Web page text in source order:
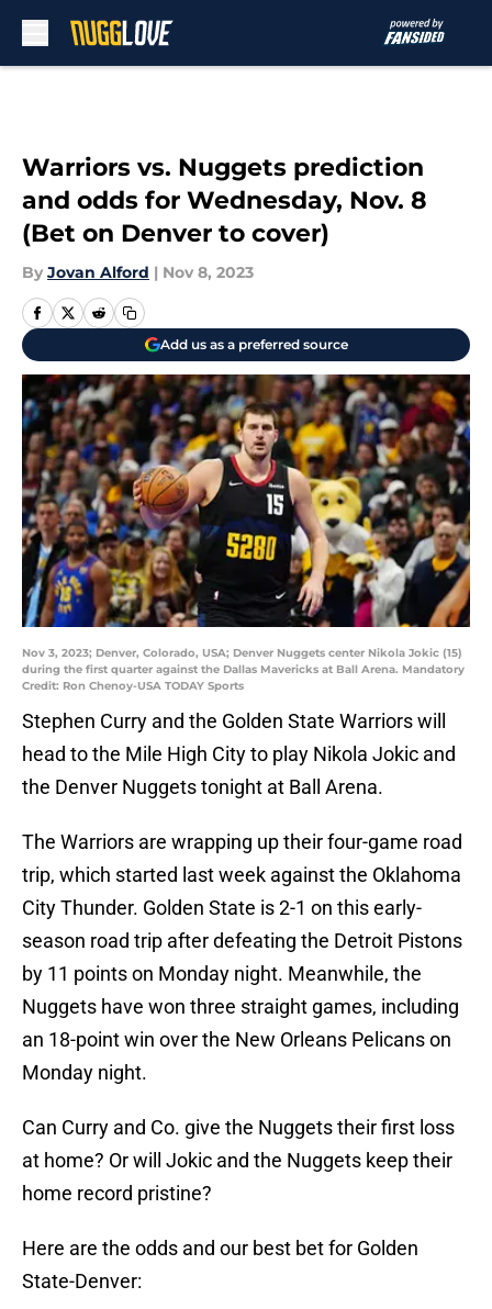
Warriors vs. Nuggets prediction
and odds for Wednesday, Nov. 8
(Bet on Denver to cover)
By Jovan Alford | Nov 8, 2023
Add us as a preferred source
Nov 3, 2023; Denver, Colorado, USA; Denver Nuggets center Nikola Jokic (15)
during the first quarter against the Dallas Mavericks at Ball Arena. Mandatory
Credit: Ron Chenoy-USA TODAY Sports
Stephen Curry and the Golden State Warriors will
head to the Mile High City to play Nikola Jokic and
the Denver Nuggets tonight at Ball Arena.
The Warriors are wrapping up their four-game road
trip, which started last week against the Oklahoma
City Thunder. Golden State is 2-1 on this early-
season road trip after defeating the Detroit Pistons
by 11 points on Monday night. Meanwhile, the
Nuggets have won three straight games, including
an 18-point win over the New Orleans Pelicans on
Monday night.
Can Curry and Co. give the Nuggets their first loss
at home? Or will Jokic and the Nuggets keep their
home record pristine?
Here are the odds and our best bet for Golden
State-Denver: